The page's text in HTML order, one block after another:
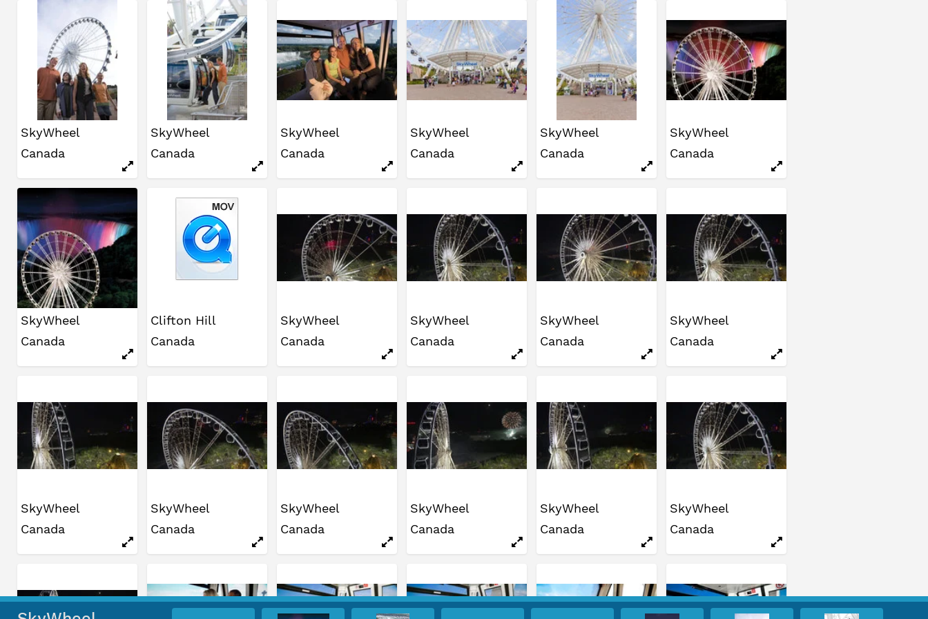
SkyWheel
Canada
SkyWheel
Canada
SkyWheel
Canada
SkyWheel
Canada
SkyWheel
Canada
SkyWheel
Canada
SkyWheel
Canada
Clifton Hill
Canada
SkyWheel
Canada
SkyWheel
Canada
SkyWheel
Canada
SkyWheel
Canada
SkyWheel
Canada
SkyWheel
Canada
SkyWheel
Canada
SkyWheel
Canada
SkyWheel
Canada
SkyWheel
Canada